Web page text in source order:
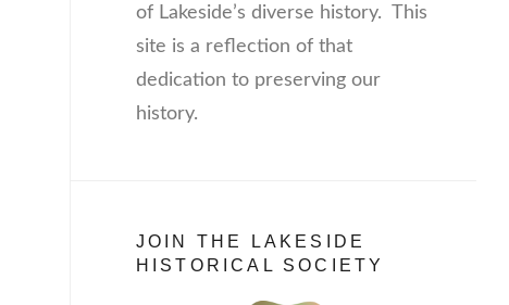
of Lakeside’s diverse history. This
site is a reflection of that
dedication to preserving our
history.
JOIN THE LAKESIDE
HISTORICAL SOCIETY